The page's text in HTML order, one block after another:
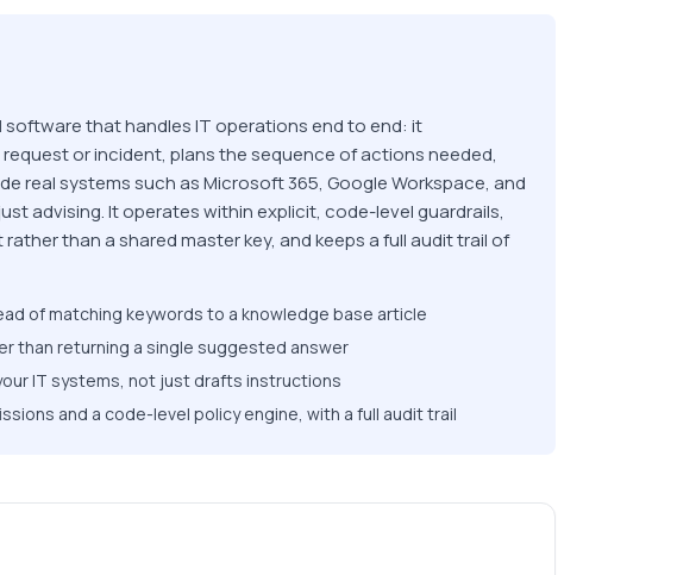
software that handles IT operations end to end: it
or incident, plans the sequence of actions needed,
real systems such as Microsoft 365, Google Workspace, and
advising. It operates within explicit, code-level guardrails,
than a shared master key, and keeps a full audit trail of
of matching keywords to a knowledge base article
than returning a single suggested answer
IT systems, not just drafts instructions
and a code-level policy engine, with a full audit trail